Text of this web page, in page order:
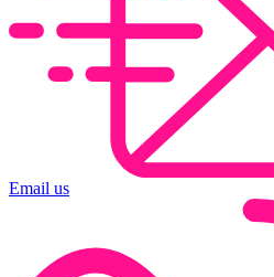
Email us